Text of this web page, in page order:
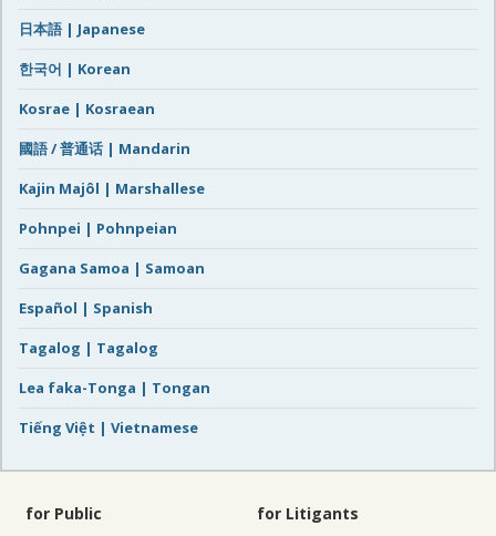
日本語 | Japanese
한국어 | Korean
Kosrae | Kosraean
國語 / 普通话 | Mandarin
Kajin Majôl | Marshallese
Pohnpei | Pohnpeian
Gagana Samoa | Samoan
Español | Spanish
Tagalog | Tagalog
Lea faka-Tonga | Tongan
Tiếng Việt | Vietnamese
for Public for Litigants